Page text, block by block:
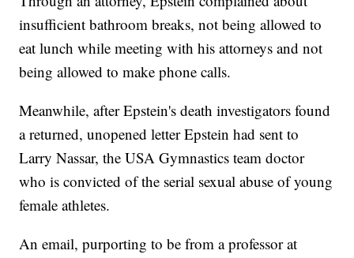
insufficient bathroom breaks, not being allowed to
eat lunch while meeting with his attorneys and not
being allowed to make phone calls.
Meanwhile, after Epstein's death investigators found
a returned, unopened letter Epstein had sent to
Larry Nassar, the USA Gymnastics team doctor
who is convicted of the serial sexual abuse of young
female athletes.
An email, purporting to be from a professor at